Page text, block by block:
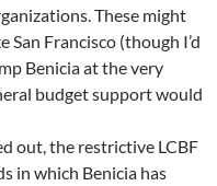
These might
San Francisco (though I’d
Benicia at the very
budget support would
out, the restrictive LCBF
in which Benicia has